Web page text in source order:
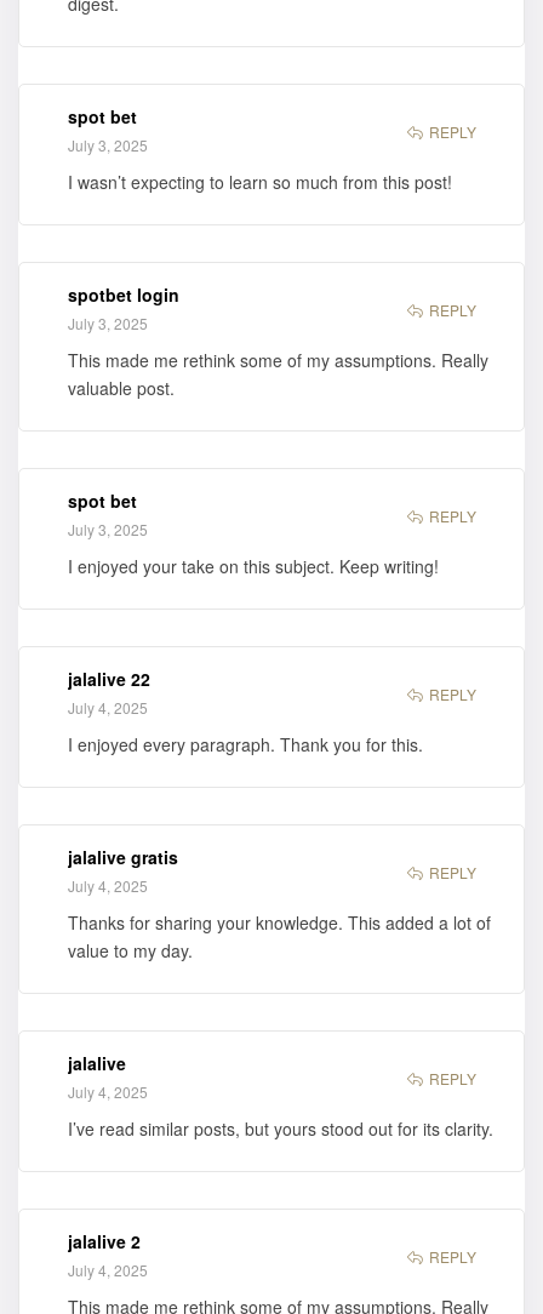
spot bet
July 3, 2025
REPLY
I wasn’t expecting to learn so much from this post!
spotbet login
July 3, 2025
REPLY
This made me rethink some of my assumptions. Really
valuable post.
spot bet
July 3, 2025
REPLY
I enjoyed your take on this subject. Keep writing!
jalalive 22
July 4, 2025
REPLY
I enjoyed every paragraph. Thank you for this.
jalalive gratis
July 4, 2025
REPLY
Thanks for sharing your knowledge. This added a lot of
value to my day.
jalalive
July 4, 2025
REPLY
I’ve read similar posts, but yours stood out for its clarity.
jalalive 2
July 4, 2025
REPLY
This made me rethink some of my assumptions. Really